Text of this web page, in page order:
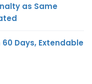
as Same
Days, Extendable